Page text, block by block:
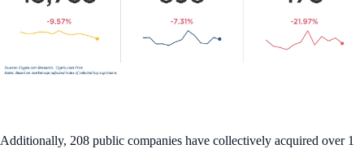
Additionally, 208 public companies have collectively acquired over 1